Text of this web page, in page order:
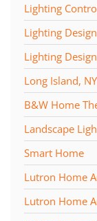
Lighting
Lighting Design
Lighting
Long Island, NY
B&W Home
Landscape
Smart Home
Lutron Home
Lutron Home